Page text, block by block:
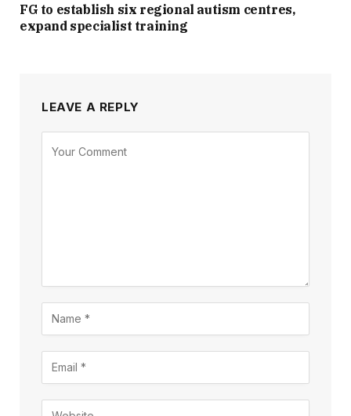
FG to establish six regional autism centres,
expand specialist training
LEAVE A REPLY